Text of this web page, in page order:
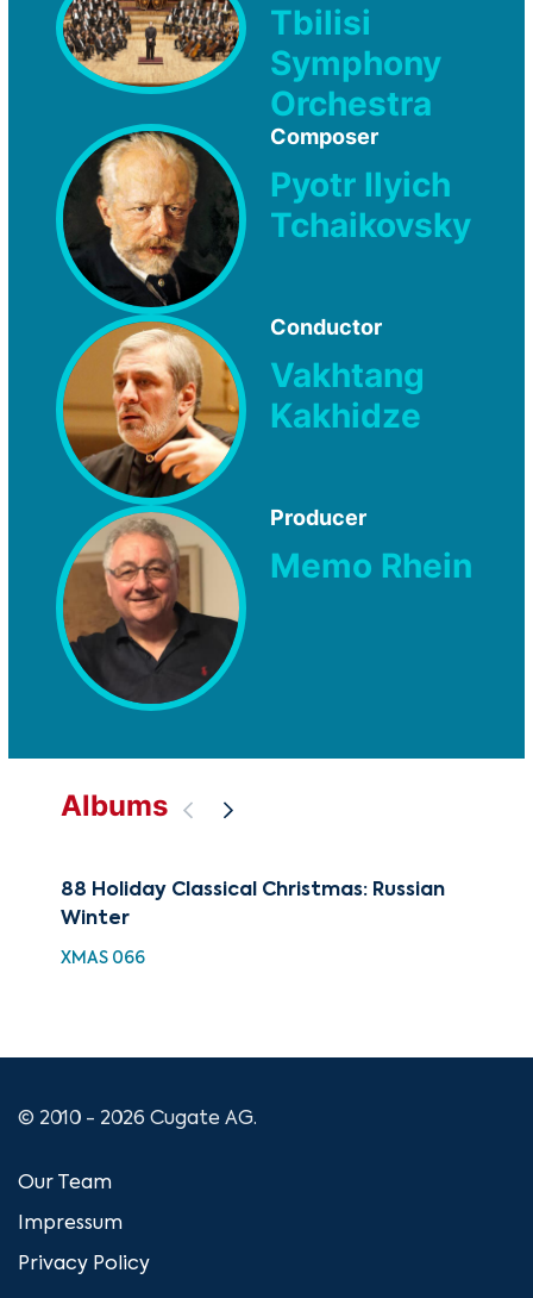
Tbilisi
Symphony
Orchestra
Composer
Pyotr Ilyich
Tchaikovsky
Conductor
Vakhtang
Kakhidze
Producer
Memo Rhein
Albums
88 Holiday Classical Christmas: Russian
Winter
XMAS 066
© 2010 - 2026 Cugate AG.
Our Team
Impressum
Privacy Policy